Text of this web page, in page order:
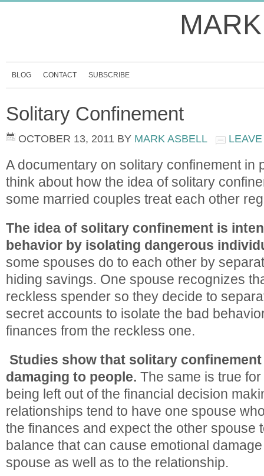
BLOG CONTACT SUBSCRIBE
Solitary Confinement
OCTOBER 13, 2011 BY MARK ASBELL
A documentary on solitary confinement in
think about how the idea of solitary
some married couples treat each other
The idea of solitary confinement is
behavior by isolating dangerous
some spouses do to each other by
hiding savings. One spouse recognizes
reckless spender so they decide to
secret accounts to isolate the bad
finances from the reckless one.
Studies show that solitary
damaging to people. The same is true
being left out of the financial decision
relationships tend to have one spouse
the finances and expect the other spouse
balance that can cause emotional
spouse as well as to the relationship.